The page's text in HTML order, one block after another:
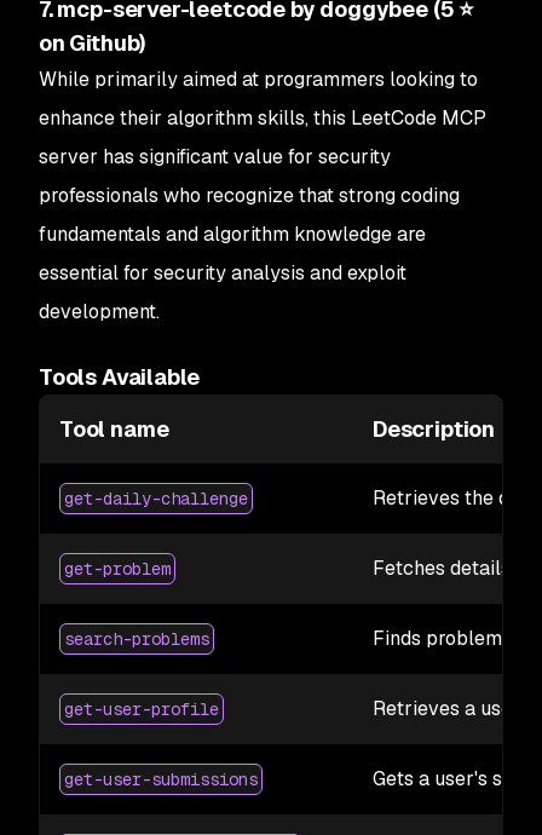
7. mcp-server-leetcode by doggybee (5 ⭐
on Github)
While primarily aimed at programmers looking to
enhance their algorithm skills, this LeetCode MCP
server has significant value for security
professionals who recognize that strong coding
fundamentals and algorithm knowledge are
essential for security analysis and exploit
development.
Tools Available
Tool name
Description
get-daily-challenge Retrieves the
get-problem Fetches details
search-problems Finds problems
get-user-profile Retrieves a
get-user-submissions Gets a user's